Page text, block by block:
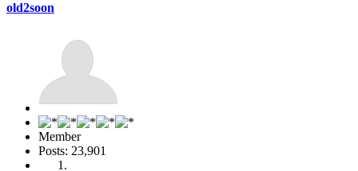
old2soon
Member
Posts: 23,901